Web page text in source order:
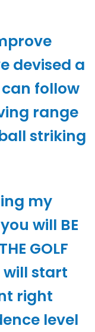
devised a
can follow
range
striking
my
will BE
GOLF
will start
right
level